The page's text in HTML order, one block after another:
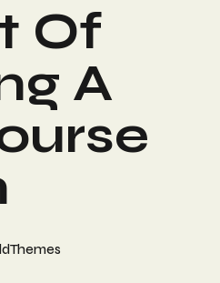
Of
A